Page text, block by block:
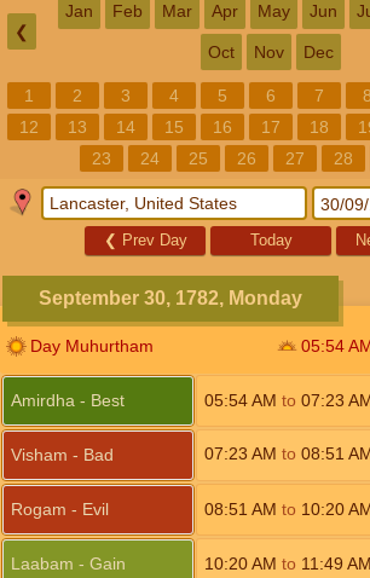
❮
Jan Feb Mar Apr May Jun
Oct Nov Dec
1 2 3 4 5 6 7 8
12
13 14 15 16 17 18
23
24 25 26 27 28
❮ Prev Day Today
September 30, 1782, Monday
Day Muhurtham 05:54
Amirdha - Best 05:54AM to 07:23
Visham - Bad 07:23 AM to 08:51
Rogam - Evil 08:51 AM to 10:20
Laabam - Gain 10:20AM to 11:49 AM